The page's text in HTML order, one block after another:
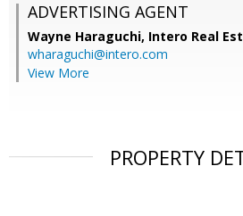
ADVERTISING AGENT
Wayne Haraguchi, Intero Real
wharaguchi@intero.com
View More
PROPERTY